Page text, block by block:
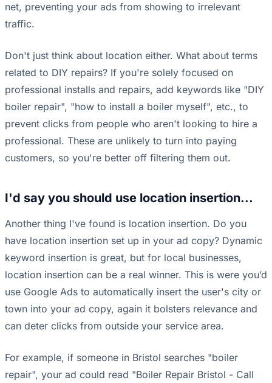
net, preventing your ads from showing to irrelevant
traffic.
Don't just think about location either. What about terms
related to DIY repairs? If you're solely focused on
professional installs and repairs, add keywords like "DIY
boiler repair", "how to install a boiler myself", etc., to
prevent clicks from people who aren't looking to hire a
professional. These are unlikely to turn into paying
customers, so you're better off filtering them out.
I'd say you should use location insertion...
Another thing I've found is location insertion. Do you
have location insertion set up in your ad copy? Dynamic
keyword insertion is great, but for local businesses,
location insertion can be a real winner. This is were you’d
use Google Ads to automatically insert the user's city or
town into your ad copy, again it bolsters relevance and
can deter clicks from outside your service area.
For example, if someone in Bristol searches "boiler
repair", your ad could read "Boiler Repair Bristol - Call